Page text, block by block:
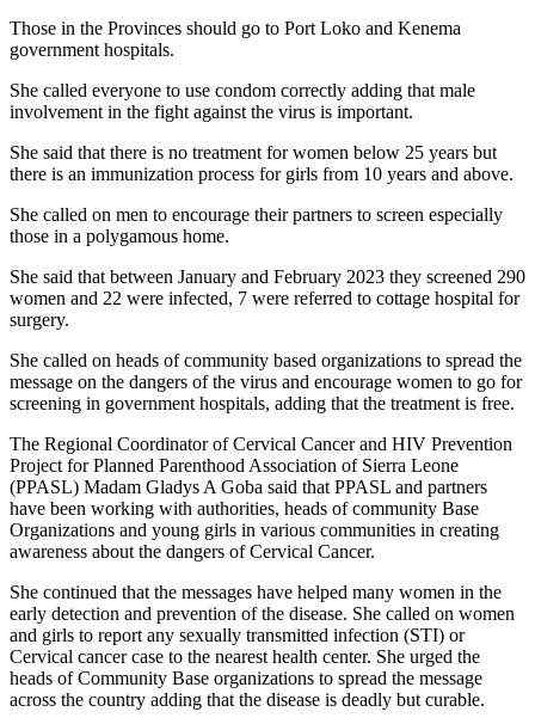
Those in the Provinces should go to Port Loko and Kenema
government hospitals.
She called everyone to use condom correctly adding that male
involvement in the fight against the virus is important.
She said that there is no treatment for women below 25 years but
there is an immunization process for girls from 10 years and above.
She called on men to encourage their partners to screen especially
those in a polygamous home.
She said that between January and February 2023 they screened 290
women and 22 were infected, 7 were referred to cottage hospital for
surgery.
She called on heads of community based organizations to spread the
message on the dangers of the virus and encourage women to go for
screening in government hospitals, adding that the treatment is free.
The Regional Coordinator of Cervical Cancer and HIV Prevention
Project for Planned Parenthood Association of Sierra Leone
(PPASL) Madam Gladys A Goba said that PPASL and partners
have been working with authorities, heads of community Base
Organizations and young girls in various communities in creating
awareness about the dangers of Cervical Cancer.
She continued that the messages have helped many women in the
early detection and prevention of the disease. She called on women
and girls to report any sexually transmitted infection (STI) or
Cervical cancer case to the nearest health center. She urged the
heads of Community Base organizations to spread the message
across the country adding that the disease is deadly but curable.